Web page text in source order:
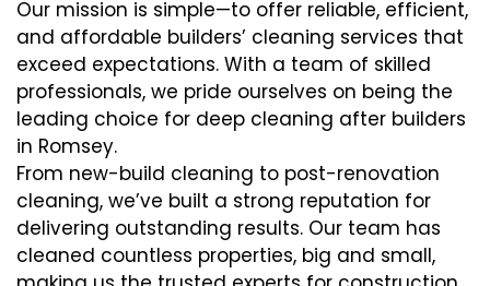
Our mission is simple—to offer reliable, efficient,
and affordable builders’ cleaning services that
exceed expectations. With a team of skilled
professionals, we pride ourselves on being the
leading choice for deep cleaning after builders
in Romsey.
From new-build cleaning to post-renovation
cleaning, we’ve built a strong reputation for
delivering outstanding results. Our team has
cleaned countless properties, big and small,